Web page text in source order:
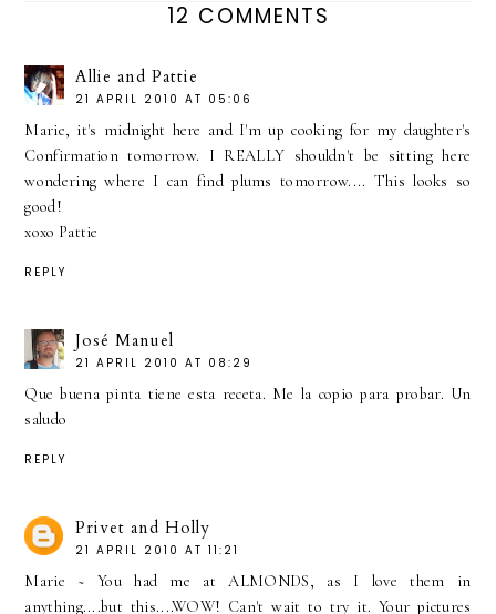
12 COMMENTS
Allie and Pattie
21 APRIL 2010 AT 05:06
Marie, it's midnight here and I'm up cooking for my daughter's
Confirmation tomorrow. I REALLY shouldn't be sitting here
wondering where I can find plums tomorrow.... This looks so
good!
xoxo Pattie
REPLY
José Manuel
21 APRIL 2010 AT 08:29
Que buena pinta tiene esta receta. Me la copio para probar. Un
saludo
REPLY
Privet and Holly
21 APRIL 2010 AT 11:21
Marie ~ You had me at ALMONDS, as I love them in
anything....but this....WOW! Can't wait to try it. Your pictures